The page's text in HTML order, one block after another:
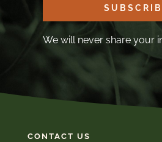
We will never share your
CONTACT US